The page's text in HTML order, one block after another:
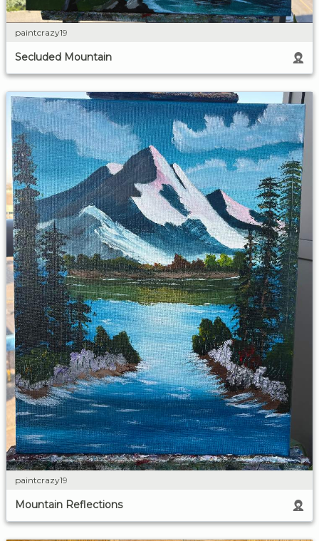
paintcrazy19
Secluded Mountain
paintcrazy19
Mountain Reflections